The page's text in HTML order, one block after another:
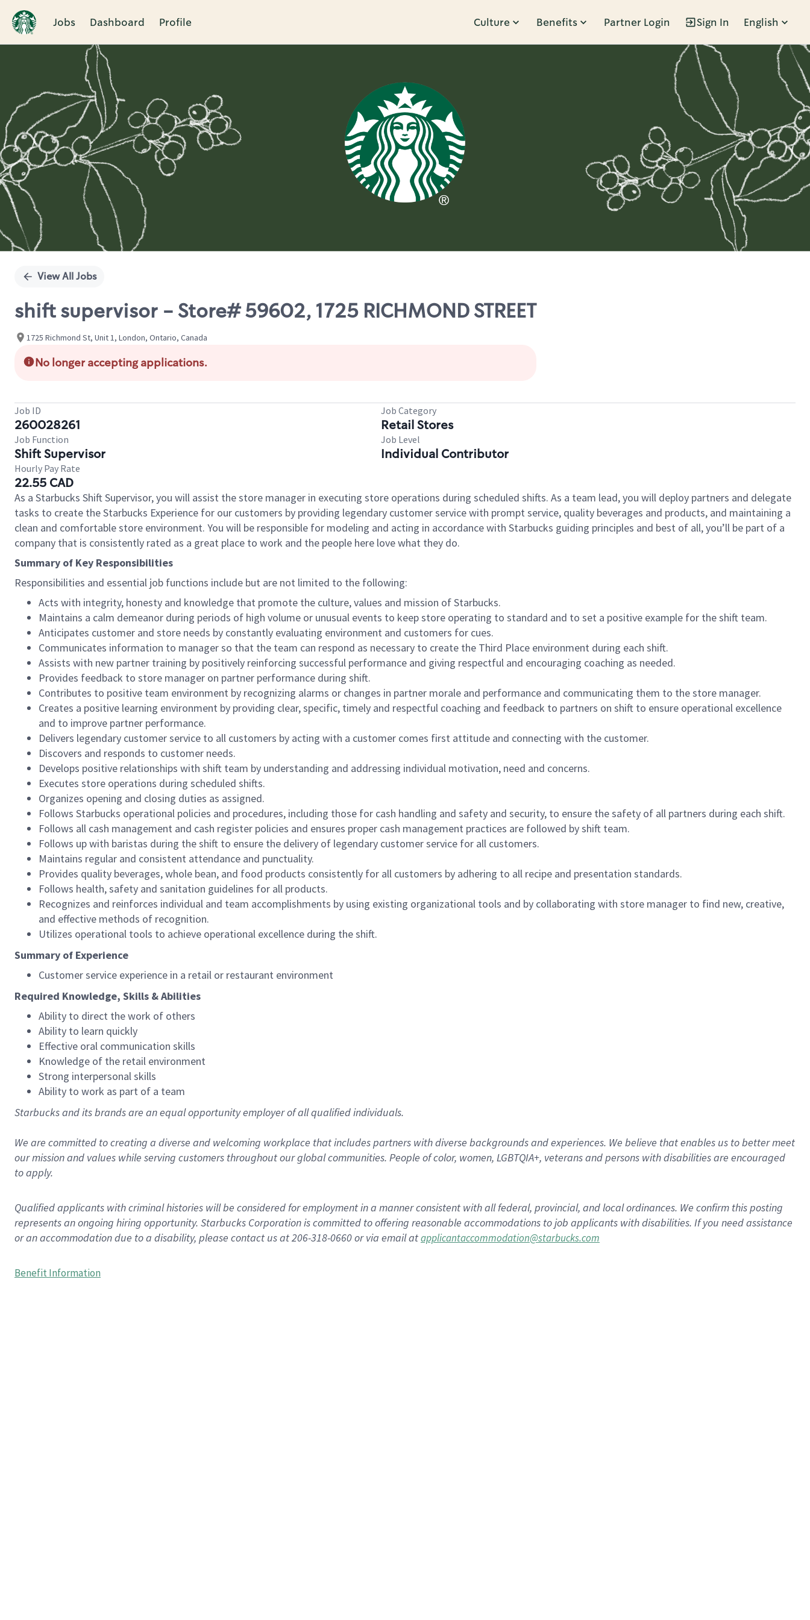
Jobs Dashboard Profile Culture Benefits Partner Login Sign In English
Single
View All Jobs
shift supervisor - Store# 59602, 1725 RICHMOND STREET
1725 Richmond St, Unit 1, London, Ontario, Canada
No longer accepting applications.
Job ID
260028261
Job Category
Retail Stores
Job Function
Shift Supervisor
Job Level
Individual Contributor
Hourly Pay Rate
22.55 CAD
As a Starbucks Shift Supervisor, you will assist the store manager in executing store operations during scheduled shifts. As a team lead, you will deploy partners and delegate
tasks to create the Starbucks Experience for our customers by providing legendary customer service with prompt service, quality beverages and products, and maintaining a
clean and comfortable store environment. You will be responsible for modeling and acting in accordance with Starbucks guiding principles and best of all, you’ll be part of a
company that is consistently rated as a great place to work and the people here love what they do.
Summary of Key Responsibilities
Responsibilities and essential job functions include but are not limited to the following:
Acts with integrity, honesty and knowledge that promote the culture, values and mission of Starbucks.
Maintains a calm demeanor during periods of high volume or unusual events to keep store operating to standard and to set a positive example for the shift team.
Anticipates customer and store needs by constantly evaluating environment and customers for cues.
Communicates information to manager so that the team can respond as necessary to create the Third Place environment during each shift.
Assists with new partner training by positively reinforcing successful performance and giving respectful and encouraging coaching as needed.
Provides feedback to store manager on partner performance during shift.
Contributes to positive team environment by recognizing alarms or changes in partner morale and performance and communicating them to the store manager.
Creates a positive learning environment by providing clear, specific, timely and respectful coaching and feedback to partners on shift to ensure operational excellence
and to improve partner performance.
Delivers legendary customer service to all customers by acting with a customer comes first attitude and connecting with the customer.
Discovers and responds to customer needs.
Develops positive relationships with shift team by understanding and addressing individual motivation, need and concerns.
Executes store operations during scheduled shifts.
Organizes opening and closing duties as assigned.
Follows Starbucks operational policies and procedures, including those for cash handling and safety and security, to ensure the safety of all partners during each shift.
Follows all cash management and cash register policies and ensures proper cash management practices are followed by shift team.
Follows up with baristas during the shift to ensure the delivery of legendary customer service for all customers.
Maintains regular and consistent attendance and punctuality.
Provides quality beverages, whole bean, and food products consistently for all customers by adhering to all recipe and presentation standards.
Follows health, safety and sanitation guidelines for all products.
Recognizes and reinforces individual and team accomplishments by using existing organizational tools and by collaborating with store manager to find new, creative,
and effective methods of recognition.
Utilizes operational tools to achieve operational excellence during the shift.
Summary of Experience
Customer service experience in a retail or restaurant environment
Required Knowledge, Skills & Abilities
Ability to direct the work of others
Ability to learn quickly
Effective oral communication skills
Knowledge of the retail environment
Strong interpersonal skills
Ability to work as part of a team
Starbucks and its brands are an equal opportunity employer of all qualified individuals.
We are committed to creating a diverse and welcoming workplace that includes partners with diverse backgrounds and experiences. We believe that enables us to better meet
our mission and values while serving customers throughout our global communities. People of color, women, LGBTQIA+, veterans and persons with disabilities are encouraged
to apply.
Qualified applicants with criminal histories will be considered for employment in a manner consistent with all federal, provincial, and local ordinances. We confirm this posting
represents an ongoing hiring opportunity. Starbucks Corporation is committed to offering reasonable accommodations to job applicants with disabilities. If you need assistance
or an accommodation due to a disability, please contact us at 206-318-0660 or via email atapplicantaccommodation@starbucks.com
Benefit Information